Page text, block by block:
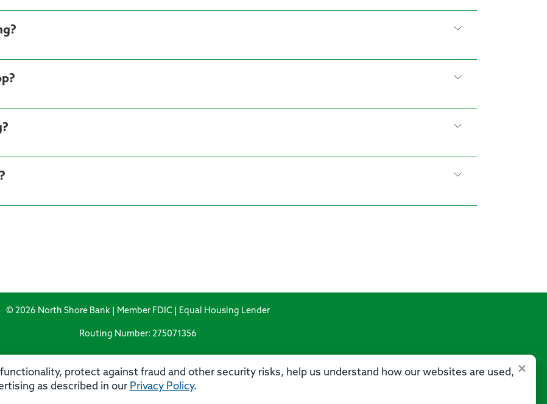
×
protect against fraud and other security risks, help us understand how our websites are used,
as described in our Privacy Policy.
© 2026 North Shore Bank | Member FDIC | Equal Housing Lender
Routing Number: 275071356